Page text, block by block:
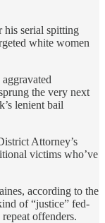
his serial spitting
white women
the very next
lenient bail
Attorney’s
victims who’ve
according to the
of “justice” fed-
offenders.